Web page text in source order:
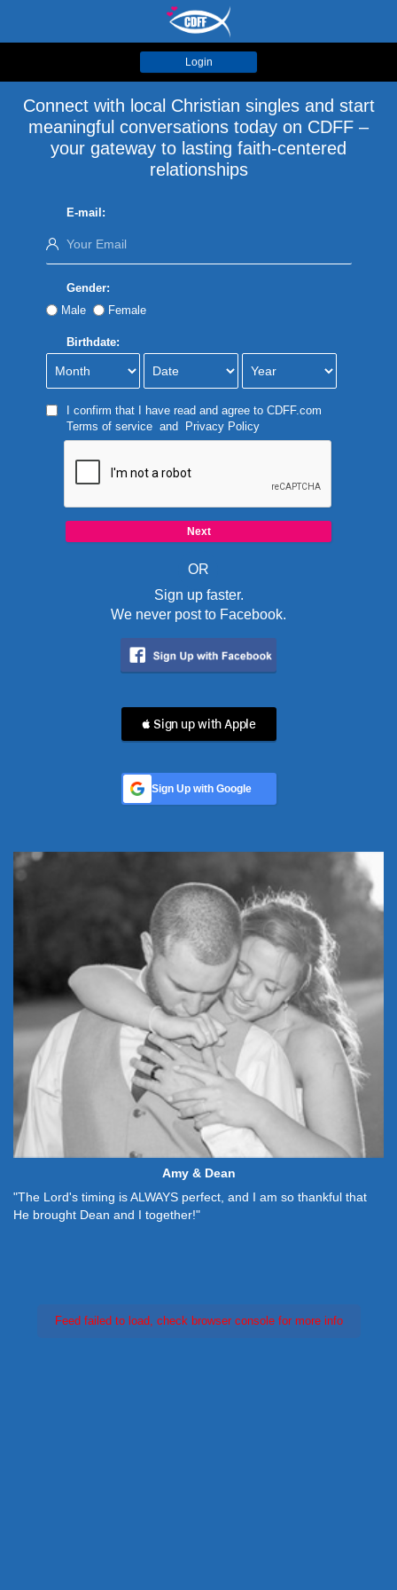
Login
Connect with local Christian singles and start
meaningful conversations today on CDFF –
your gateway to lasting faith-centered
relationships
E-mail:
Gender:
Male
Female
Birthdate:
I confirm that I have read and agree to CDFF.com
Terms of serviceand Privacy Policy
OR
Sign up faster.
We never post to Facebook.
 Sign up with Apple
Sign Up with Google
Amy & Dean
"The Lord's timing is ALWAYS perfect, and I am so thankful that
He brought Dean and I together!"
Feed failed to load, check browser console for more info